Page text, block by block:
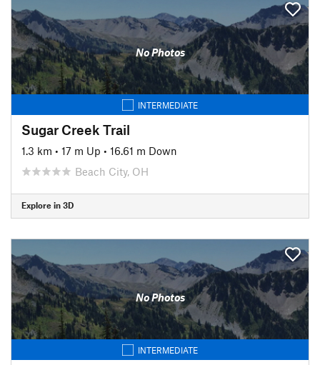
No Photos
INTERMEDIATE
Sugar Creek Trail
1.3 km • 17 m Up • 16.61 m Down
Beach City, OH
Explore in 3D
No Photos
INTERMEDIATE